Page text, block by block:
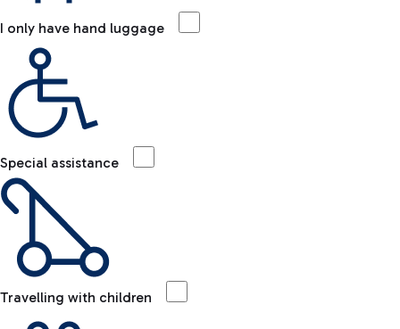
I only have hand luggage
Special assistance
Travelling with children